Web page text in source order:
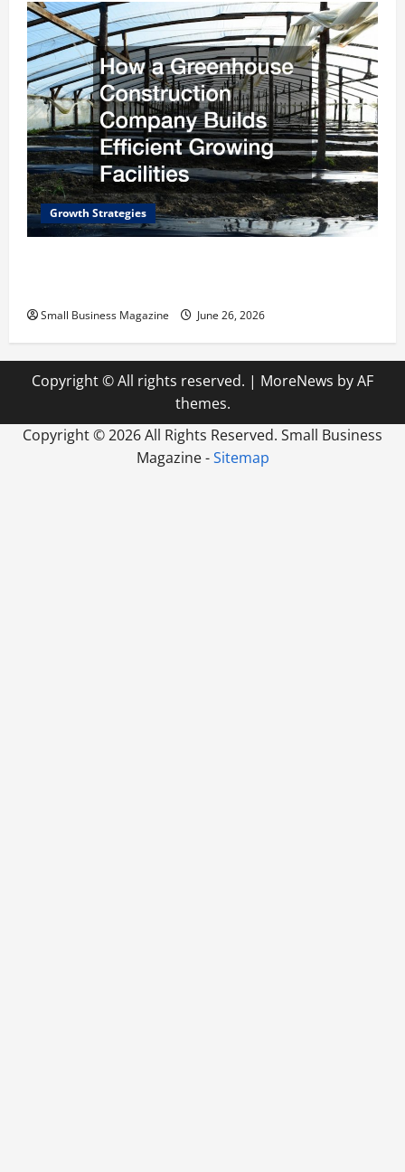
Growth Strategies
Small Business Magazine June 26, 2026
Copyright © All rights reserved. | MoreNews by AF
themes.
Copyright ©2026 All Rights Reserved. Small Business
Magazine -Sitemap